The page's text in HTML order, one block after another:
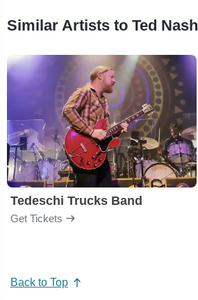
Similar Artists to Ted Nash
Tedeschi Trucks Band
Get Tickets
Back to Top